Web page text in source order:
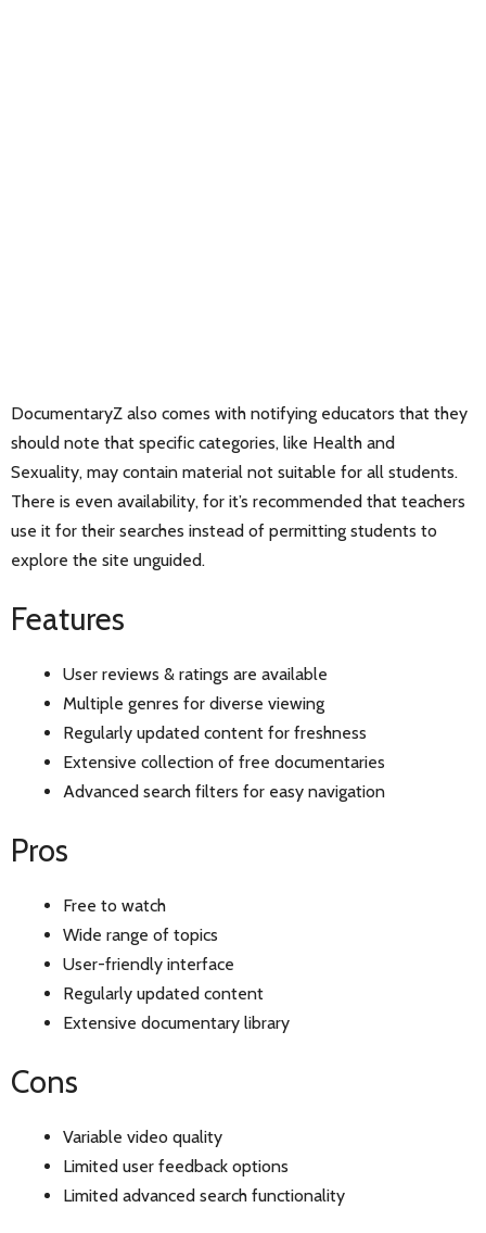
DocumentaryZ also comes with notifying educators that they
should note that specific categories, like Health and
Sexuality, may contain material not suitable for all students.
There is even availability, for it’s recommended that teachers
use it for their searches instead of permitting students to
explore the site unguided.
Features
User reviews & ratings are available
Multiple genres for diverse viewing
Regularly updated content for freshness
Extensive collection of free documentaries
Advanced search filters for easy navigation
Pros
Free to watch
Wide range of topics
User-friendly interface
Regularly updated content
Extensive documentary library
Cons
Variable video quality
Limited user feedback options
Limited advanced search functionality